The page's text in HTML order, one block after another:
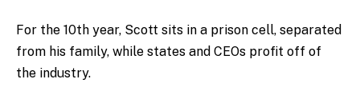
For the 10th year, Scott sits in a prison cell, separated
from his family, while states and CEOs profit off of
the industry.